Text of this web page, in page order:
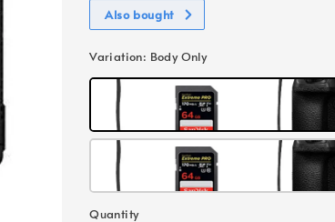
Also bought
Variation: Body Only
Quantity